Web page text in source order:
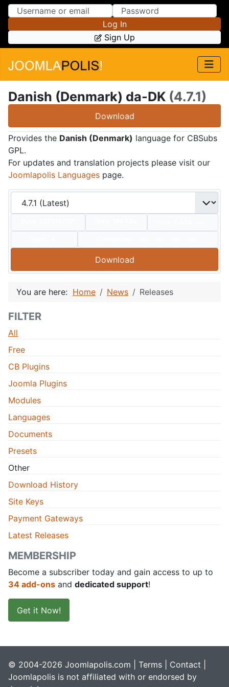
Skip to Content
Skip to Menu
Log In
Sign Up
Danish (Denmark) da-DK (4.7.1)
Download
Provides the Danish (Denmark) language for CBSubs
GPL.
For updates and translation projects please visit our
Joomlapolis Languages page.
Download
You are here: Home News Releases
FILTER
All
Free
CB Plugins
Joomla Plugins
Modules
Languages
Documents
Presets
Other
Download History
Site Keys
Payment Gateways
Latest Releases
MEMBERSHIP
Become a subscriber today and gain access to up to
34 add-ons and dedicated support!
Get it Now!
© 2004-2026 Joomlapolis.com | Terms Contact
Joomlapolis is not affiliated with or endorsed by